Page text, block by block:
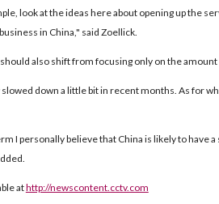
look at the ideas here about opening up the
in China," said Zoellick.
also shift from focusing only on the
down a little bit in recent months. As for
I personally believe that China is likely to have
athttp://newscontent.cctv.com